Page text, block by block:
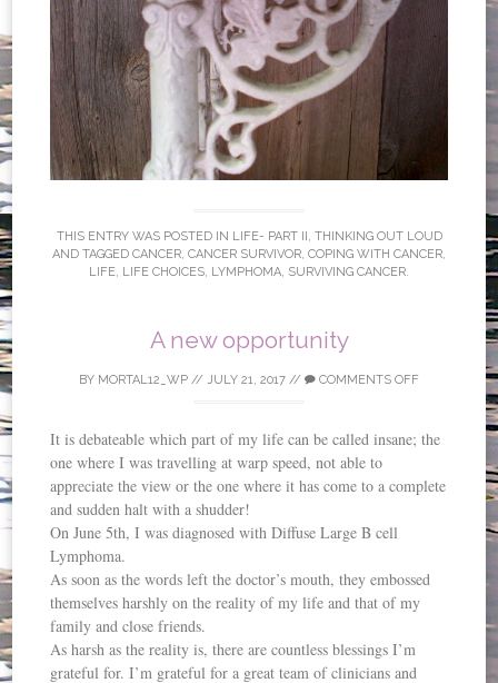
THIS ENTRY WAS POSTED IN LIFE- PART II, THINKING OUT LOUD
AND TAGGED CANCER, CANCER SURVIVOR, COPING WITH CANCER,
LIFE, LIFE CHOICES, LYMPHOMA, SURVIVING CANCER.
A new opportunity
BY MORTAL12_WP // JULY 21, 2017 // COMMENTS OFF
It is debateable which part of my life can be called insane; the
one where I was travelling at warp speed, not able to
appreciate the view or the one where it has come to a complete
and sudden halt with a shudder!
On June 5th, I was diagnosed with Diffuse Large B cell
Lymphoma.
As soon as the words left the doctor’s mouth, they embossed
themselves harshly on the reality of my life and that of my
family and close friends.
As harsh as the reality is, there are countless blessings I’m
grateful for. I’m grateful for a great team of clinicians and